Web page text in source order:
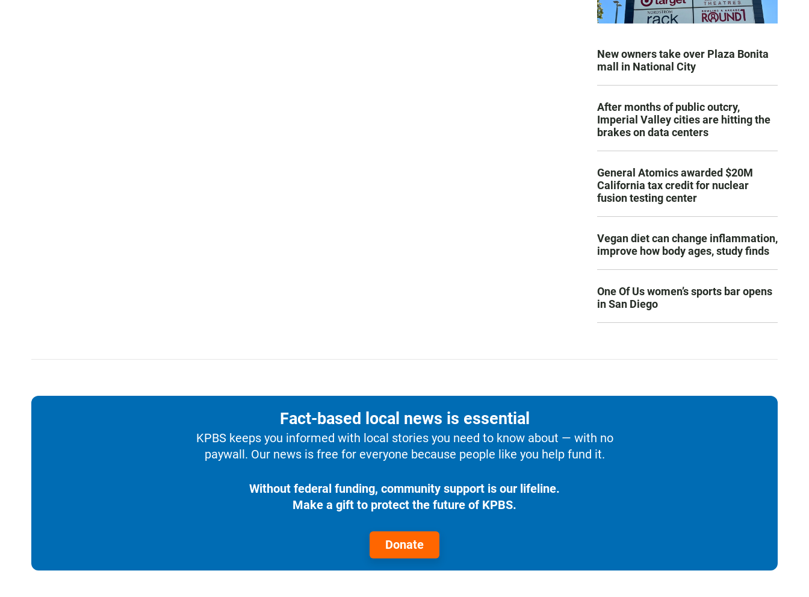
New owners take over Plaza Bonita
mall in National City
After months of public outcry,
Imperial Valley cities are hitting the
brakes on data centers
General Atomics awarded $20M
California tax credit for nuclear
fusion testing center
Vegan diet can change inflammation,
improve how body ages, study finds
One Of Us women’s sports bar opens
in San Diego
Fact-based local news is essential
KPBS keeps you informed with local stories you need to know about — with no
paywall. Our news is free for everyone because people like you help fund it.
Without federal funding, community support is our lifeline.
Make a gift to protect the future of KPBS.
Donate